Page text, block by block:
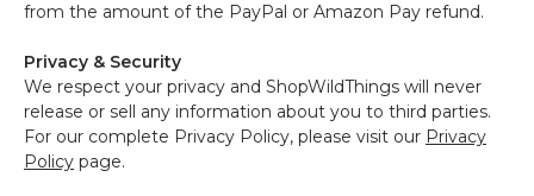
from the amount of the PayPal or Amazon Pay refund.
Privacy & Security
We respect your privacy and ShopWildThings will never
release or sell any information about you to third parties.
For our complete Privacy Policy, please visit our Privacy
Policy page.